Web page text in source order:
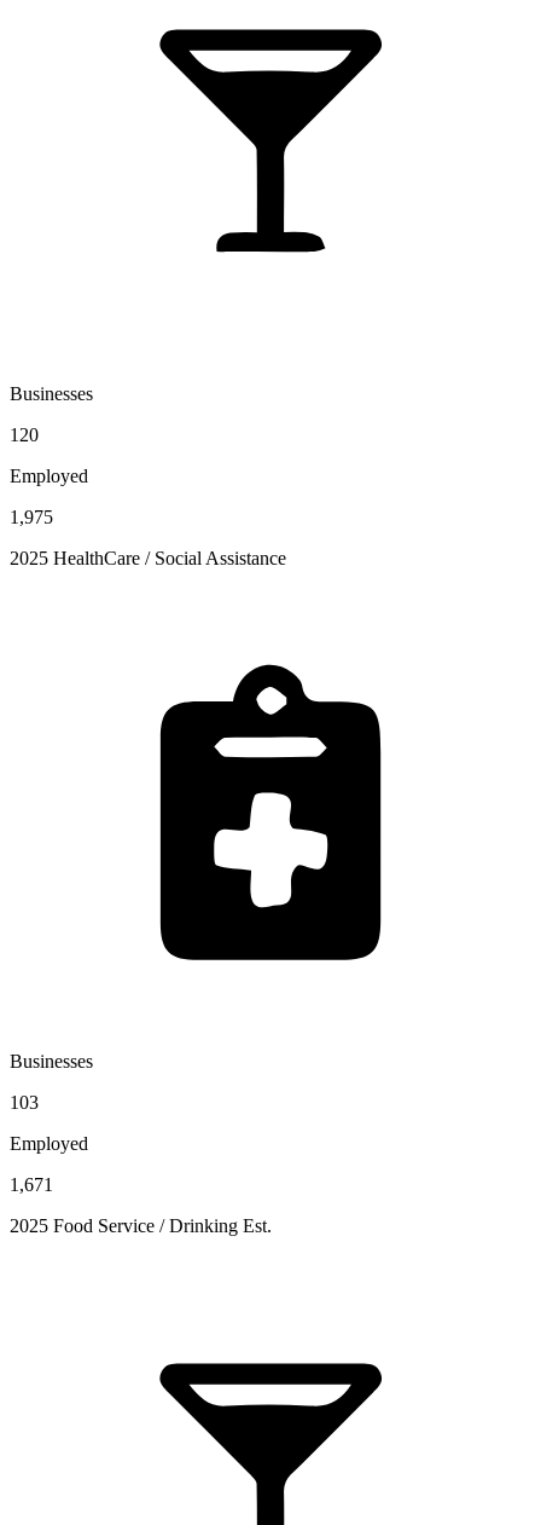
Businesses
120
Employed
1,975
2025 HealthCare / Social Assistance
Businesses
103
Employed
1,671
2025 Food Service / Drinking Est.